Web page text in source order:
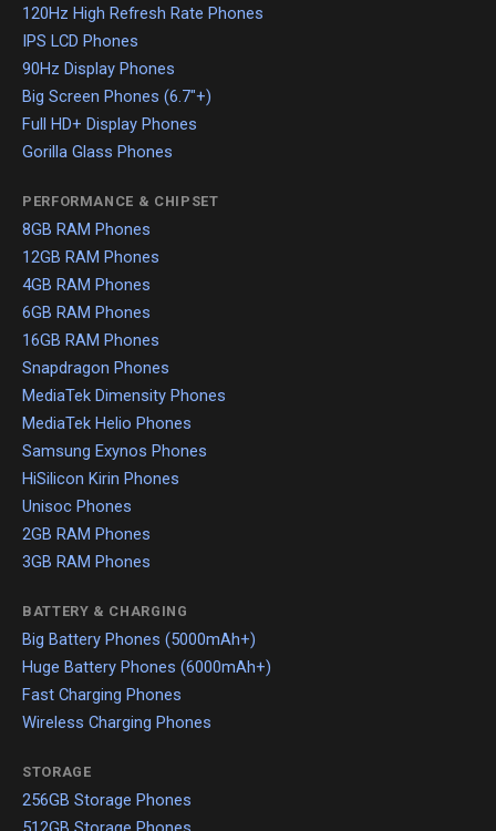
120Hz High Refresh Rate Phones
IPS LCD Phones
90Hz Display Phones
Big Screen Phones (6.7"+)
Full HD+ Display Phones
Gorilla Glass Phones
PERFORMANCE & CHIPSET
8GB RAM Phones
12GB RAM Phones
4GB RAM Phones
6GB RAM Phones
16GB RAM Phones
Snapdragon Phones
MediaTek Dimensity Phones
MediaTek Helio Phones
Samsung Exynos Phones
HiSilicon Kirin Phones
Unisoc Phones
2GB RAM Phones
3GB RAM Phones
BATTERY & CHARGING
Big Battery Phones (5000mAh+)
Huge Battery Phones (6000mAh+)
Fast Charging Phones
Wireless Charging Phones
STORAGE
256GB Storage Phones